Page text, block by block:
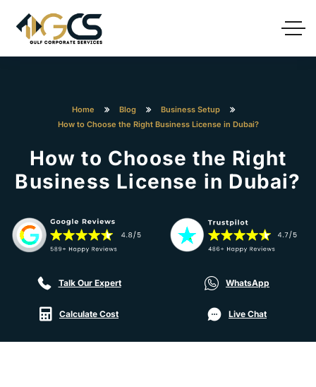
Home Blog
Business Setup
How to Choose the Right Business License in Dubai?
How to Choose the Right
Business License in Dubai?
Talk Our Expert WhatsApp
Calculate Cost Live Chat